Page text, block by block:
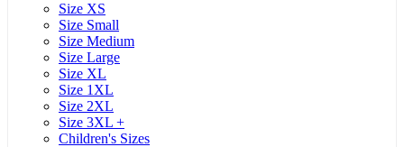
Size XS
Size Small
Size Medium
Size Large
Size XL
Size 1XL
Size 2XL
Size 3XL +
Children's Sizes